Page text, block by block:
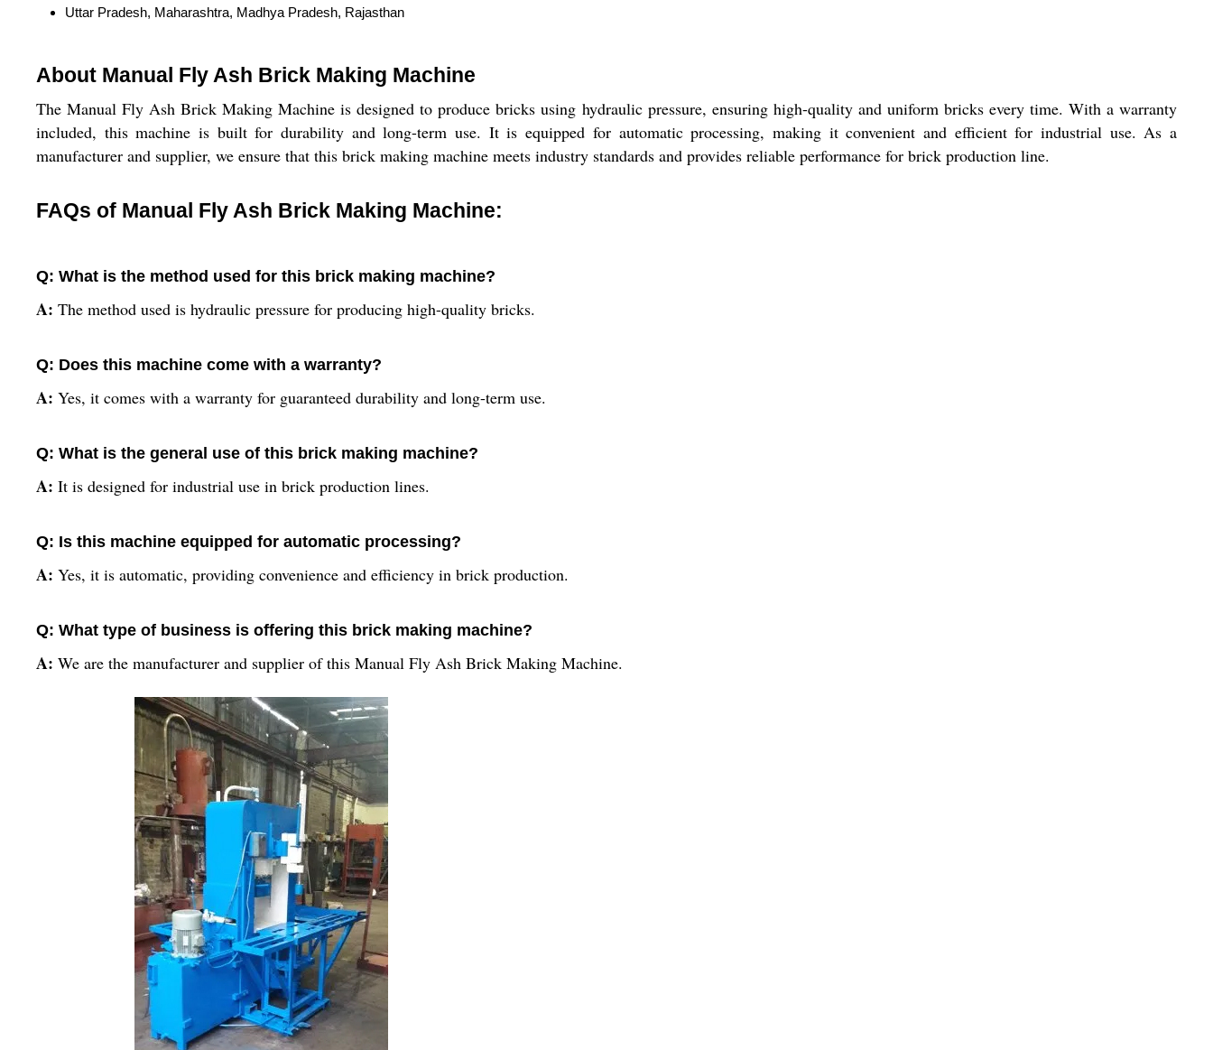
Uttar Pradesh, Maharashtra, Madhya Pradesh, Rajasthan
About Manual Fly Ash Brick Making Machine
The Manual Fly Ash Brick Making Machine is designed to produce bricks using hydraulic pressure, ensuring high-quality and uniform bricks every time. With a warranty
included, this machine is built for durability and long-term use. It is equipped for automatic processing, making it convenient and efficient for industrial use. As a
manufacturer and supplier, we ensure that this brick making machine meets industry standards and provides reliable performance for brick production line.
FAQs of Manual Fly Ash Brick Making Machine:
Q: What is the method used for this brick making machine?
A: The method used is hydraulic pressure for producing high-quality bricks.
Q: Does this machine come with a warranty?
A: Yes, it comes with a warranty for guaranteed durability and long-term use.
Q: What is the general use of this brick making machine?
A: It is designed for industrial use in brick production lines.
Q: Is this machine equipped for automatic processing?
A: Yes, it is automatic, providing convenience and efficiency in brick production.
Q: What type of business is offering this brick making machine?
A: We are the manufacturer and supplier of this Manual Fly Ash Brick Making Machine.